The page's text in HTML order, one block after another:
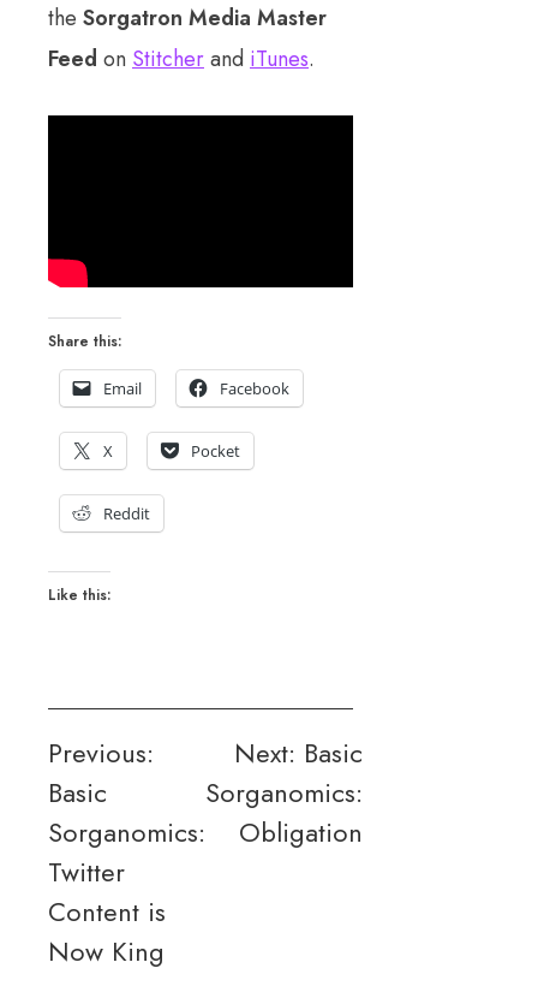
the Sorgatron Media Master
Feed on Stitcherand iTunes.
Share this:
Email Facebook
X Pocket
Reddit
Like this:
Post
navigation
Previous:
Basic
Sorganomics:
Twitter
Content is
Now King
Next: Basic
Sorganomics:
Obligation